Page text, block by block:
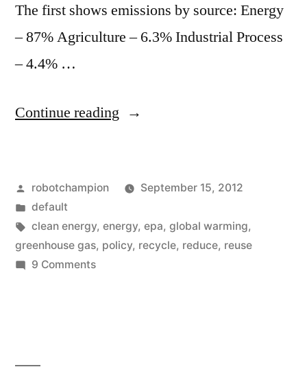
The first shows emissions by source: Energy
– 87% Agriculture – 6.3% Industrial Process
– 4.4% …
Continue reading “The
global
warming,
they
Posted
by
robotchampion
September 15, 2012
Posted
in
default
Tags:
clean energy, energy, epa, global warming,
greenhouse gas, policy, recycle, reduce, reuse
9 Commentson